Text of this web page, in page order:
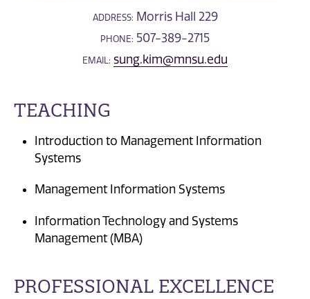
ADDRESS: Morris Hall 229
PHONE: 507-389-2715
EMAIL: sung.kim@mnsu.edu
TEACHING
Introduction to Management Information
Systems
Management Information Systems
Information Technology and Systems
Management (MBA)
PROFESSIONAL EXCELLENCE